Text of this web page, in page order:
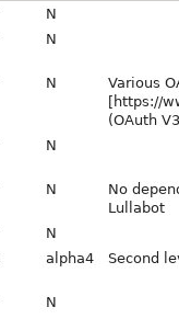
N
N
N
Various
[https://
(OAuth
N
N
No
Lullabot
N
alpha4 Second
N